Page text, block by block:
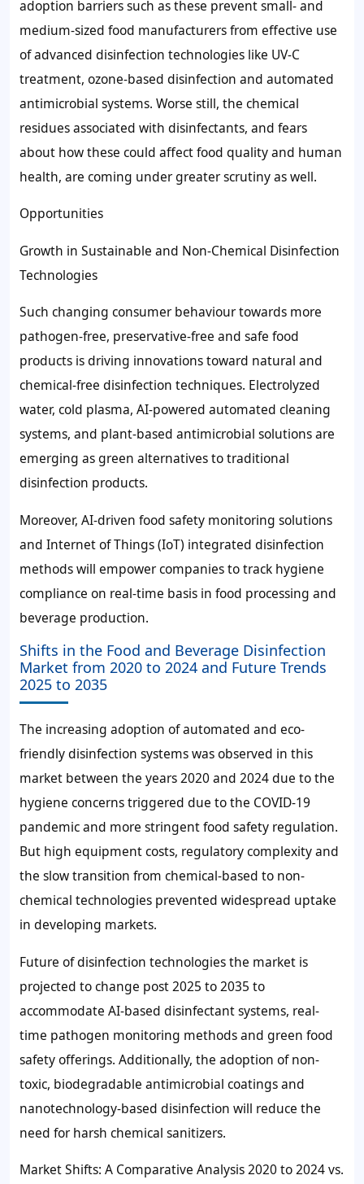
adoption barriers such as these prevent small- and
medium-sized food manufacturers from effective use
of advanced disinfection technologies like UV-C
treatment, ozone-based disinfection and automated
antimicrobial systems. Worse still, the chemical
residues associated with disinfectants, and fears
about how these could affect food quality and human
health, are coming under greater scrutiny as well.
Opportunities
Growth in Sustainable and Non-Chemical Disinfection
Technologies
Such changing consumer behaviour towards more
pathogen-free, preservative-free and safe food
products is driving innovations toward natural and
chemical-free disinfection techniques. Electrolyzed
water, cold plasma, AI-powered automated cleaning
systems, and plant-based antimicrobial solutions are
emerging as green alternatives to traditional
disinfection products.
Moreover, AI-driven food safety monitoring solutions
and Internet of Things (IoT) integrated disinfection
methods will empower companies to track hygiene
compliance on real-time basis in food processing and
beverage production.
Shifts in the Food and Beverage Disinfection
Market from 2020 to 2024 and Future Trends
2025 to 2035
The increasing adoption of automated and eco-
friendly disinfection systems was observed in this
market between the years 2020 and 2024 due to the
hygiene concerns triggered due to the COVID-19
pandemic and more stringent food safety regulation.
But high equipment costs, regulatory complexity and
the slow transition from chemical-based to non-
chemical technologies prevented widespread uptake
in developing markets.
Future of disinfection technologies the market is
projected to change post 2025 to 2035 to
accommodate AI-based disinfectant systems, real-
time pathogen monitoring methods and green food
safety offerings. Additionally, the adoption of non-
toxic, biodegradable antimicrobial coatings and
nanotechnology-based disinfection will reduce the
need for harsh chemical sanitizers.
Market Shifts: A Comparative Analysis 2020 to 2024 vs.